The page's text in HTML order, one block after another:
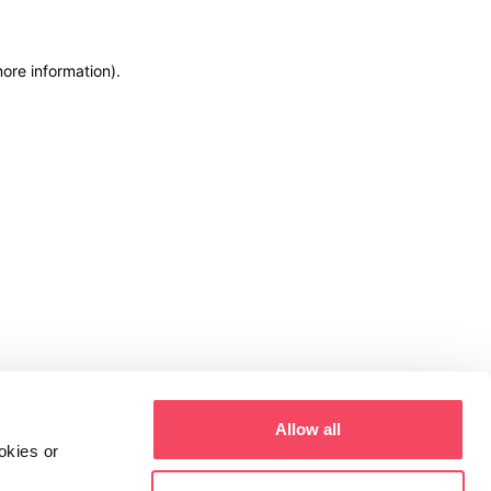
or
Allow all
information).